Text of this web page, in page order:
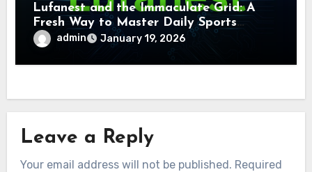
Lufanest and the Immaculate Grid: A
Fresh Way to Master Daily Sports
Challenge
admin January 19, 2026
Leave a Reply
Your email address will not be published. Required